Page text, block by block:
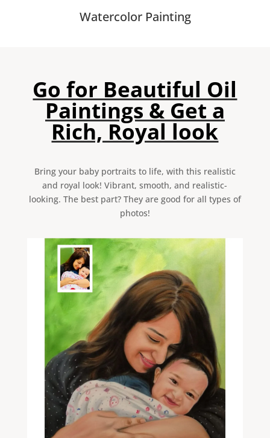
Watercolor Painting
Go for Beautiful Oil
Paintings & Get a
Rich, Royal look
Bring your baby portraits to life, with this realistic
and royal look! Vibrant, smooth, and realistic-
looking. The best part? They are good for all types of
photos!